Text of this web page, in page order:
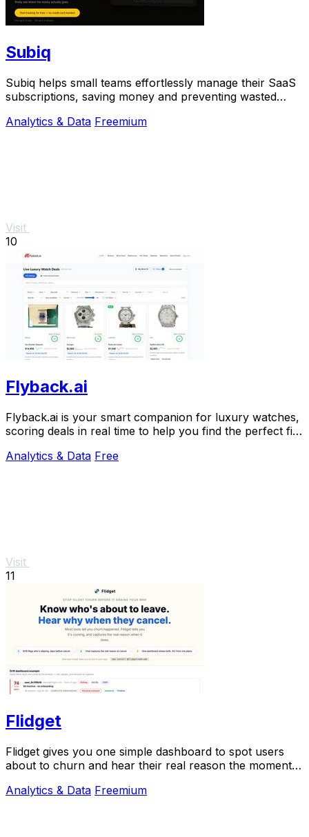
Subiq
Subiq helps small teams effortlessly manage their SaaS
subscriptions, saving money and preventing wasted
Analytics & Data Freemium
Visit
10
Flyback.ai
Flyback.ai is your smart companion for luxury watches,
scoring deals in real time to help you find the perfect fit
Analytics & Data Free
Visit
11
Flidget
Flidget gives you one simple dashboard to spot users
about to churn and hear their real reason the moment
Analytics & Data Freemium